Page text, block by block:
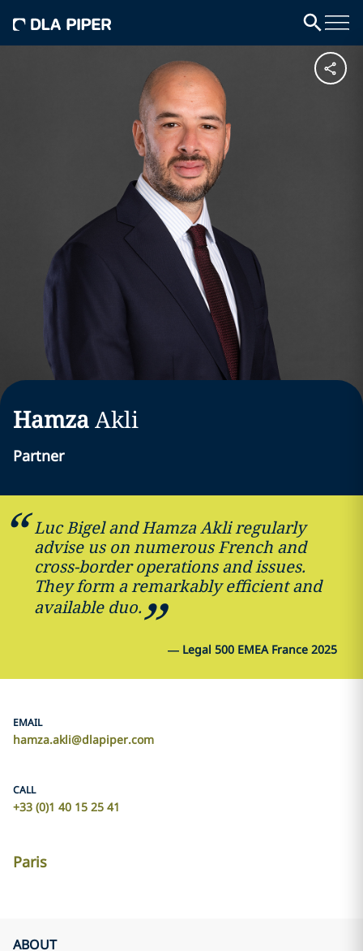
HamzaAkli
Partner
Luc Bigel and Hamza Akli regularly
advise us on numerous French and
cross-border operations and issues.
They form a remarkably efficient and
available duo.
— Legal 500 EMEA France 2025
EMAIL
hamza.akli@dlapiper.com
CALL
+33 (0)1 40 15 25 41
Paris
ABOUT